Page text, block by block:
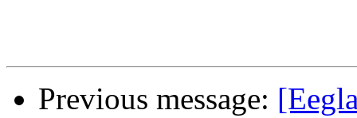
Previous message: